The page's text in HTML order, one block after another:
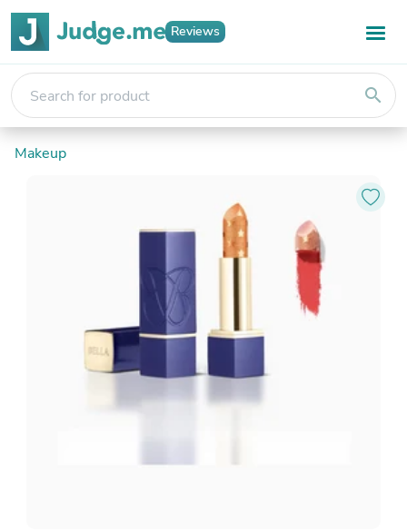
Reviews
search
Makeup